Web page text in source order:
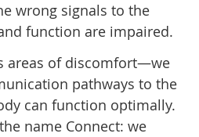
wrong signals to the
function are impaired.
areas of discomfort—we
pathways to the
can function optimally.
name Connect: we